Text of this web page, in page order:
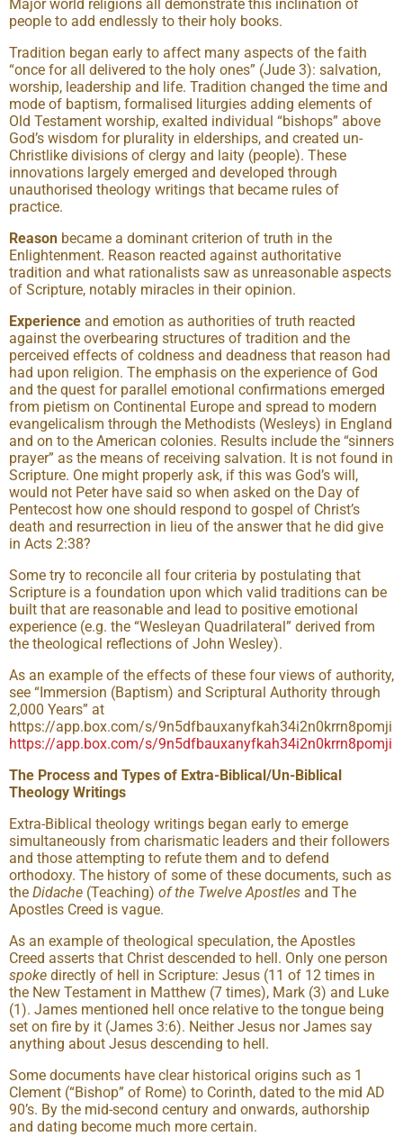
Major world religions all demonstrate this inclination of
people to add endlessly to their holy books.
Tradition began early to affect many aspects of the faith
“once for all delivered to the holy ones” (Jude 3): salvation,
worship, leadership and life. Tradition changed the time and
mode of baptism, formalised liturgies adding elements of
Old Testament worship, exalted individual “bishops” above
God’s wisdom for plurality in elderships, and created un-
Christlike divisions of clergy and laity (people). These
innovations largely emerged and developed through
unauthorised theology writings that became rules of
practice.
Reason became a dominant criterion of truth in the
Enlightenment. Reason reacted against authoritative
tradition and what rationalists saw as unreasonable aspects
of Scripture, notably miracles in their opinion.
Experience and emotion as authorities of truth reacted
against the overbearing structures of tradition and the
perceived effects of coldness and deadness that reason had
had upon religion. The emphasis on the experience of God
and the quest for parallel emotional confirmations emerged
from pietism on Continental Europe and spread to modern
evangelicalism through the Methodists (Wesleys) in England
and on to the American colonies. Results include the “sinners
prayer” as the means of receiving salvation. It is not found in
Scripture. One might properly ask, if this was God’s will,
would not Peter have said so when asked on the Day of
Pentecost how one should respond to gospel of Christ’s
death and resurrection in lieu of the answer that he did give
in Acts 2:38?
Some try to reconcile all four criteria by postulating that
Scripture is a foundation upon which valid traditions can be
built that are reasonable and lead to positive emotional
experience (e.g. the “Wesleyan Quadrilateral” derived from
the theological reflections of John Wesley).
As an example of the effects of these four views of authority,
see “Immersion (Baptism) and Scriptural Authority through
2,000 Years” at
https://app.box.com/s/9n5dfbauxanyfkah34i2n0krrn8pomji
https://app.box.com/s/9n5dfbauxanyfkah34i2n0krrn8pomji
The Process and Types of Extra-Biblical/Un-Biblical
Theology Writings
Extra-Biblical theology writings began early to emerge
simultaneously from charismatic leaders and their followers
and those attempting to refute them and to defend
orthodoxy. The history of some of these documents, such as
the Didache (Teaching) of the Twelve Apostles and The
Apostles Creed is vague.
As an example of theological speculation, the Apostles
Creed asserts that Christ descended to hell. Only one person
spoke directly of hell in Scripture: Jesus (11 of 12 times in
the New Testament in Matthew (7 times), Mark (3) and Luke
(1). James mentioned hell once relative to the tongue being
set on fire by it (James 3:6). Neither Jesus nor James say
anything about Jesus descending to hell.
Some documents have clear historical origins such as 1
Clement (“Bishop” of Rome) to Corinth, dated to the mid AD
90’s. By the mid-second century and onwards, authorship
and dating become much more certain.